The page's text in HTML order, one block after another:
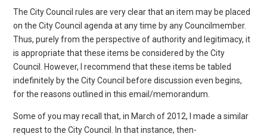
The City Council rules are very clear that an item may be placed
on the City Council agenda at any time by any Councilmember.
Thus, purely from the perspective of authority and legitimacy, it
is appropriate that these items be considered by the City
Council. However, I recommend that these items be tabled
indefinitely by the City Council before discussion even begins,
for the reasons outlined in this email/memorandum.
Some of you may recall that, in March of 2012, I made a similar
request to the City Council. In that instance, then-